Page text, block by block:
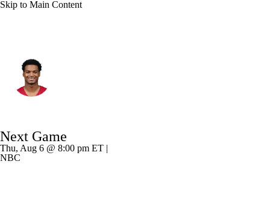
Skip to Main Content
Splits Career
Next Game
Thu, Aug 6 @ 8:00 pm ET |
NBC